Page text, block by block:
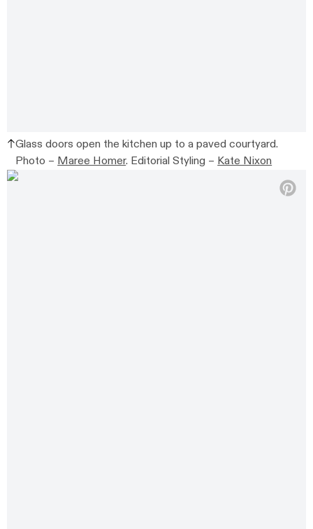
Glass doors open the kitchen up to a paved courtyard.
Photo –Maree Homer. Editorial Styling –Kate Nixon